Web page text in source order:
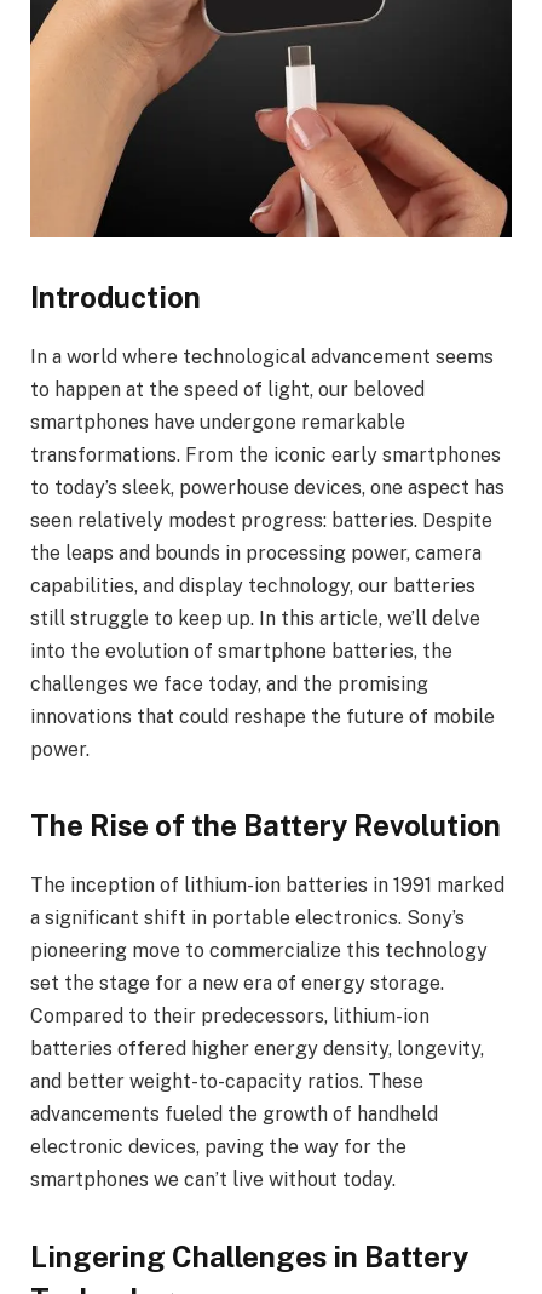
Introduction
In a world where technological advancement seems
to happen at the speed of light, our beloved
smartphones have undergone remarkable
transformations. From the iconic early smartphones
to today’s sleek, powerhouse devices, one aspect has
seen relatively modest progress: batteries. Despite
the leaps and bounds in processing power, camera
capabilities, and display technology, our batteries
still struggle to keep up. In this article, we’ll delve
into the evolution of smartphone batteries, the
challenges we face today, and the promising
innovations that could reshape the future of mobile
power.
The Rise of the Battery Revolution
The inception of lithium-ion batteries in 1991 marked
a significant shift in portable electronics. Sony’s
pioneering move to commercialize this technology
set the stage for a new era of energy storage.
Compared to their predecessors, lithium-ion
batteries offered higher energy density, longevity,
and better weight-to-capacity ratios. These
advancements fueled the growth of handheld
electronic devices, paving the way for the
smartphones we can’t live without today.
Lingering Challenges in Battery